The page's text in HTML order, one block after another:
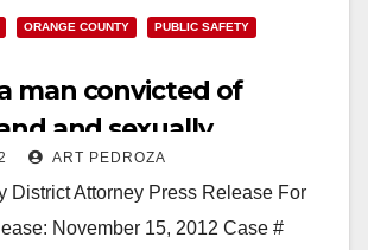
ORANGE COUNTY
PUBLIC SAFETY
man convicted of
and sexually
girlsART PEDROZA
District Attorney Press Release For
November 15, 2012 Case #